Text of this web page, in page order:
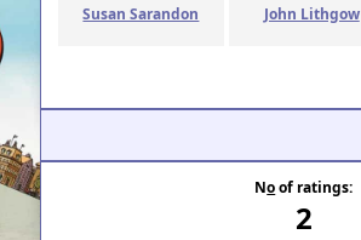
Susan Sarandon John Lithgow
Noof ratings:
2